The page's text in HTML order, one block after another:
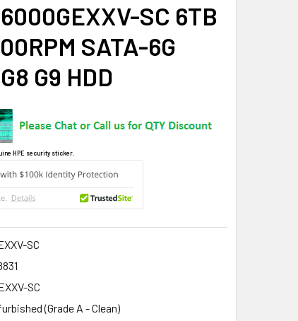
SC 6TB
SATA-6G
G9 HDD
HPE security sticker.
SC
SC
(Grade A - Clean)